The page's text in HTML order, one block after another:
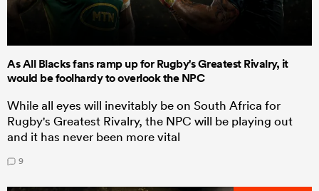
As All Blacks fans ramp up for Rugby's Greatest Rivalry, it
would be foolhardy to overlook the NPC
While all eyes will inevitably be on South Africa for
Rugby's Greatest Rivalry, the NPC will be playing out
and it has never been more vital
9